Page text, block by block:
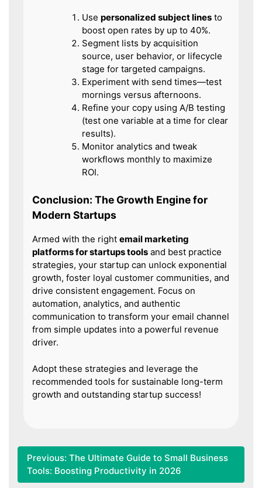
Use personalized subject lines to
boost open rates by up to 40%.
Segment lists by acquisition
source, user behavior, or lifecycle
stage for targeted campaigns.
Experiment with send times—test
mornings versus afternoons.
Refine your copy using A/B testing
(test one variable at a time for clear
results).
Monitor analytics and tweak
workflows monthly to maximize
ROI.
Conclusion: The Growth Engine for
Modern Startups
Armed with the right email marketing
platforms for startups tools and best practice
strategies, your startup can unlock exponential
growth, foster loyal customer communities, and
drive consistent engagement. Focus on
automation, analytics, and authentic
communication to transform your email channel
from simple updates into a powerful revenue
driver.
Adopt these strategies and leverage the
recommended tools for sustainable long-term
growth and outstanding startup success!
Previous: The Ultimate Guide to Small Business
Tools: Boosting Productivity in 2026